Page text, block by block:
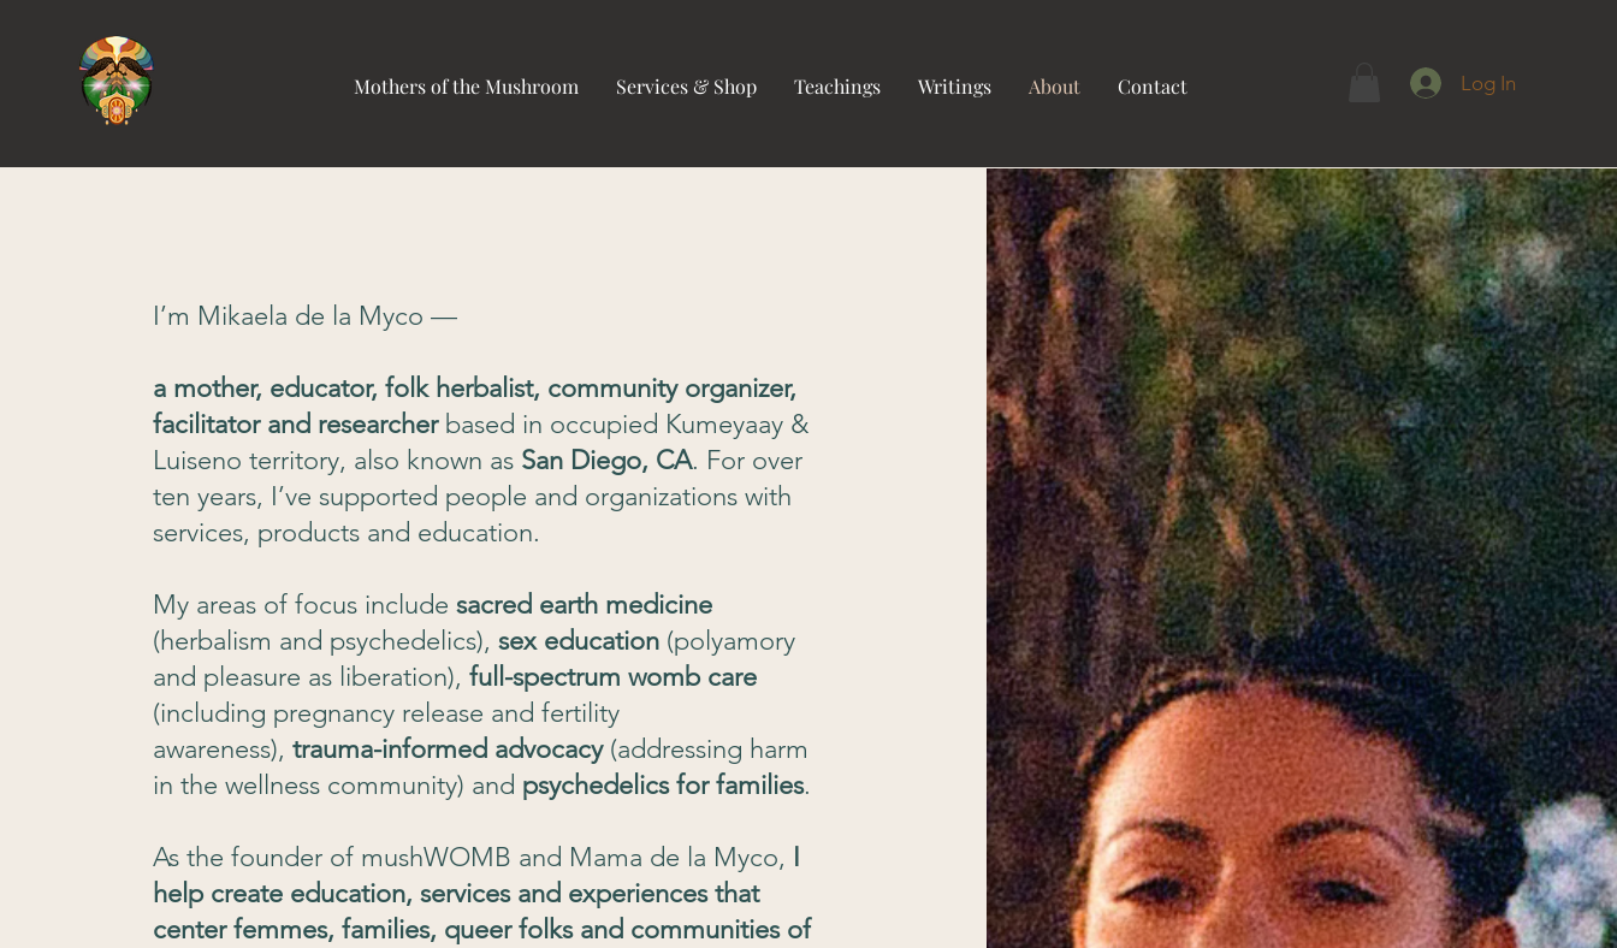
Mothers of the Mushroom Services & Shop Teachings Writings About Contact Log In
I’m Mikaela de la Myco —
a mother, educator, folk herbalist, community organizer,
facilitator and researcher based in occupied Kumeyaay &
Luiseno territory, also known as San Diego, CA. For over
ten years, I’ve supported people and organizations with
services, products and education.
My areas of focus includesacred earth medicine
(herbalism and psychedelics),sex education (polyamory
and pleasure as liberation),full-spectrum womb care
(including pregnancy release and fertility
awareness),trauma-informed advocacy(addressing harm
in the wellness community) and psychedelics for families.
As the founder of mushWOMB and Mama de la Myco, I
help create education, services and experiences that
center femmes, families, queer folks and communities of